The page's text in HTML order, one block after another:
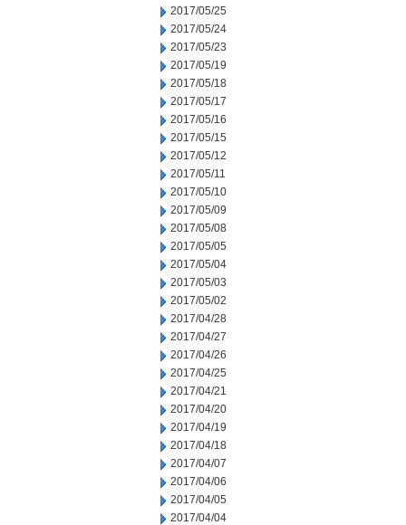
2017/05/25
2017/05/24
2017/05/23
2017/05/19
2017/05/18
2017/05/17
2017/05/16
2017/05/15
2017/05/12
2017/05/11
2017/05/10
2017/05/09
2017/05/08
2017/05/05
2017/05/04
2017/05/03
2017/05/02
2017/04/28
2017/04/27
2017/04/26
2017/04/25
2017/04/21
2017/04/20
2017/04/19
2017/04/18
2017/04/07
2017/04/06
2017/04/05
2017/04/04